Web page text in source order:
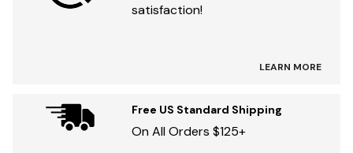
satisfaction!
LEARN MORE
Free US Standard Shipping
On All Orders $125+